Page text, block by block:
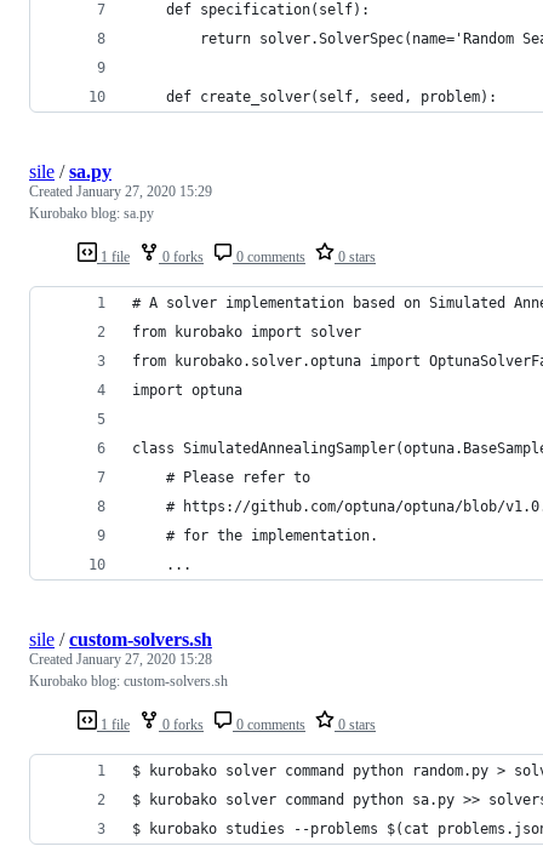
    def specification(self):
return solver.SolverSpec(name='Random
    def create_solver(self, seed, problem):
1 file 0 forks 0 comments 0 stars
sile /sa.py
Created January 27, 2020 15:29
Kurobako blog: sa.py
# A solver implementation based on Simulated
from kurobako import solver
from kurobako.solver.optuna import
import optuna
class
    # Please refer to
# https://github.com/optuna/optuna/blob/
    # for the implementation.
    ...
1 file 0 forks 0 comments 0 stars
sile /custom-solvers.sh
Created January 27, 2020 15:28
Kurobako blog: custom-solvers.sh
$ kurobako solver command python random.py >
$ kurobako solver command python sa.py >>
$ kurobako studies --problems $(cat